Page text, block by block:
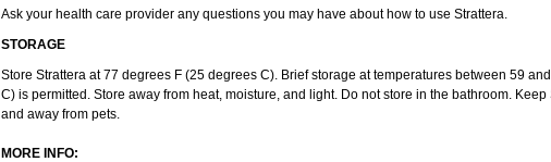
Ask your health care provider any questions you may have about how to use Strattera.
STORAGE
Store Strattera at 77 degrees F (25 degrees C). Brief storage at temperatures between 59
C) is permitted. Store away from heat, moisture, and light. Do not store in the bathroom.
and away from pets.
MORE INFO: